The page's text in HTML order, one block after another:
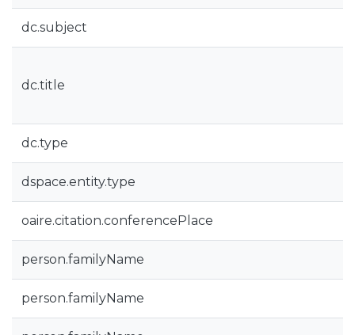
dc.subject
dc.title
dc.type
dspace.entity.type
oaire.citation.conferencePlace
person.familyName
person.familyName